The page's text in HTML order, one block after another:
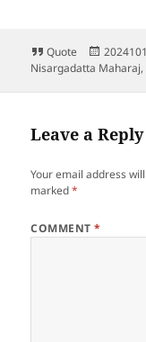
Format
Quote
Posted
on
Nisargadatta Maharaj,
Leave a Reply
Your email address
marked*
COMMENT*